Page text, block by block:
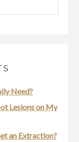
Need?
Lesions on My
an Extraction?